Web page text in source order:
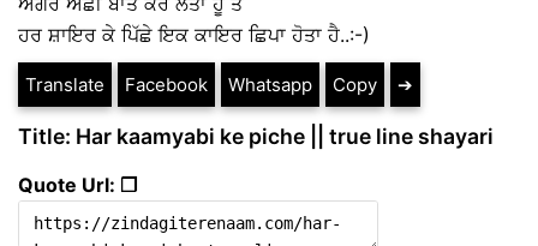
ਹਰ ਸ਼ਾਇਰ ਕੇ ਪਿੱਛੇ ਇਕ ਕਾਇਰ ਛਿਪਾ ਹੋਤਾ ਹੈ..:-)
Translate Facebook Whatsapp Copy ➔
Title: Har kaamyabi ke piche || true line shayari
Quote Url: ❐